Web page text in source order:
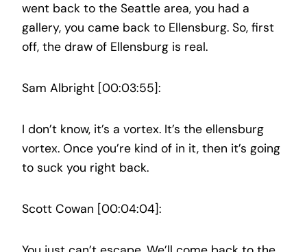
went back to the Seattle area, you had a
gallery, you came back to Ellensburg. So, first
off, the draw of Ellensburg is real.
Sam Albright [00:03:55]:
I don’t know, it’s a vortex. It’s the ellensburg
vortex. Once you’re kind of in it, then it’s going
to suck you right back.
Scott Cowan [00:04:04]: